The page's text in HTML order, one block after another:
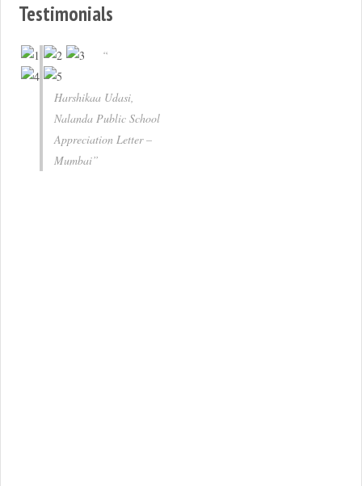
Testimonials
Harshikaa Udasi,
Nalanda Public School
Appreciation Letter –
Mumbai